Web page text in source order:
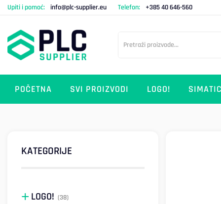
Upiti i pomoć: info@plc-supplier.eu Telefon: +385 40 646-560
POČETNA SVI PROIZVODI LOGO!
KATEGORIJE
LOGO! (38)